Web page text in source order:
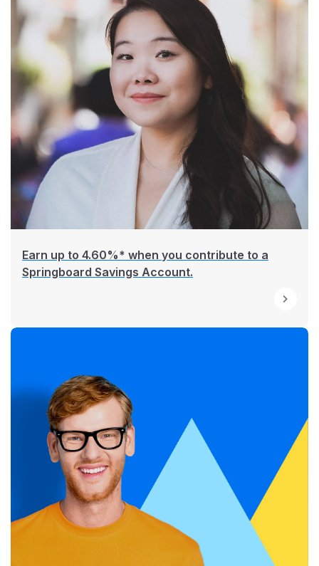
Earn up to 4.60%* when you contribute to a
Springboard Savings Account.